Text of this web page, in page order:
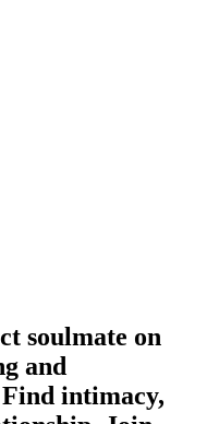
soulmate on
and
intimacy,